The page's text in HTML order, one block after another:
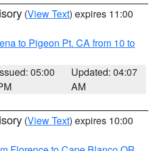
(View Text) expires 11:00
to Pigeon Pt. CA from 10 to
05:00
Updated: 04:07
AM
(View Text) expires 10:00